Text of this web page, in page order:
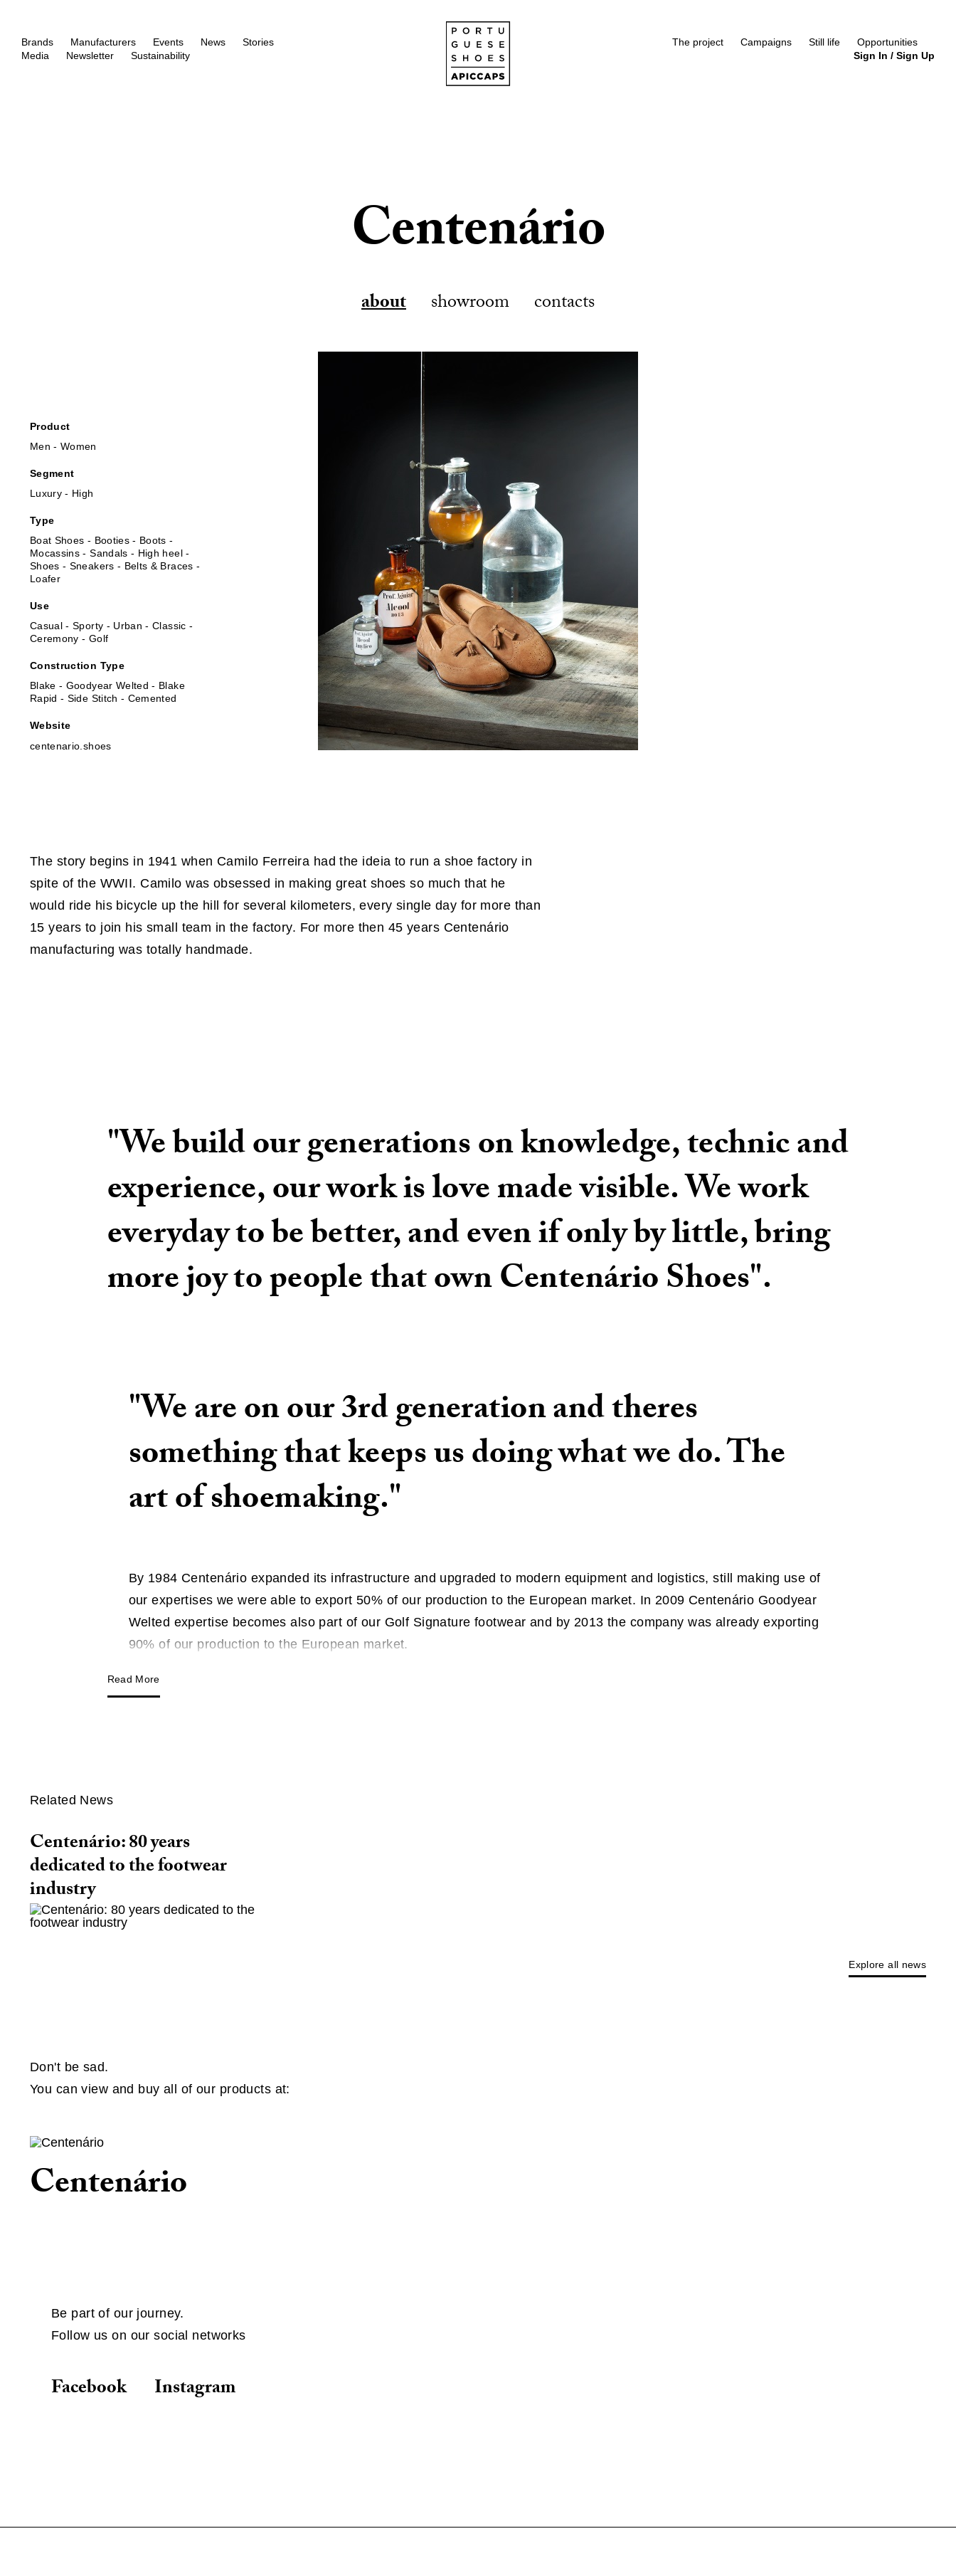
Brands Manufacturers Events News
Stories
Media
Newsletter Sustainability
The project Campaigns Still life
Opportunities
Sign In / Sign Up
Centenário
about showroom contacts
Product
Men - Women
Segment
Luxury - High
Type
Boat Shoes - Booties - Boots -
Mocassins - Sandals - High heel -
Shoes - Sneakers - Belts & Braces -
Loafer
Use
Casual - Sporty - Urban - Classic -
Ceremony - Golf
Construction Type
Blake - Goodyear Welted - Blake
Rapid - Side Stitch - Cemented
Website
centenario.shoes
The story begins in 1941 when Camilo Ferreira had the ideia to run a shoe factory in
spite of the WWII. Camilo was obsessed in making great shoes so much that he
would ride his bicycle up the hill for several kilometers, every single day for more than
15 years to join his small team in the factory. For more then 45 years Centenário
manufacturing was totally handmade.
"We build our generations on knowledge, technic and
experience, our work is love made visible. We work
everyday to be better, and even if only by little, bring
more joy to people that own Centenário Shoes".
"We are on our 3rd generation and theres
something that keeps us doing what we do. The
art of shoemaking."
By 1984 Centenário expanded its infrastructure and upgraded to modern equipment and logistics, still making use of
our expertises we were able to export 50% of our production to the European market. In 2009 Centenário Goodyear
Welted expertise becomes also part of our Golf Signature footwear and by 2013 the company was already exporting
90% of our production to the European market.
Read More
Related News
Centenário: 80 years
dedicated to the footwear
industry
Explore all news
Don't be sad.
You can view and buy all of our products at:
Centenário
Be part of our journey.
Follow us on our social networks
Facebook Instagram